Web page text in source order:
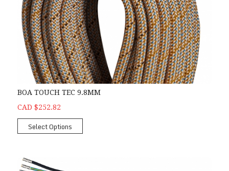
BOA TOUCH TEC 9.8MM
CAD $252.82
Select Options